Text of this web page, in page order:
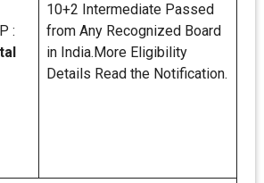
:
10+2 Intermediate Passed
from Any Recognized Board
in India.More Eligibility
Details Read the Notification.